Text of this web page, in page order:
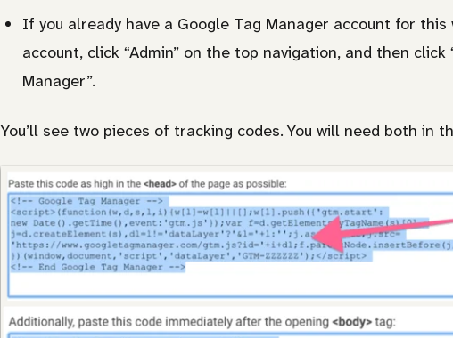
If you already have a Google Tag Manager account for
account, click “Admin” on the top navigation, and then
Manager”.
You’ll see two pieces of tracking codes. You will need both in